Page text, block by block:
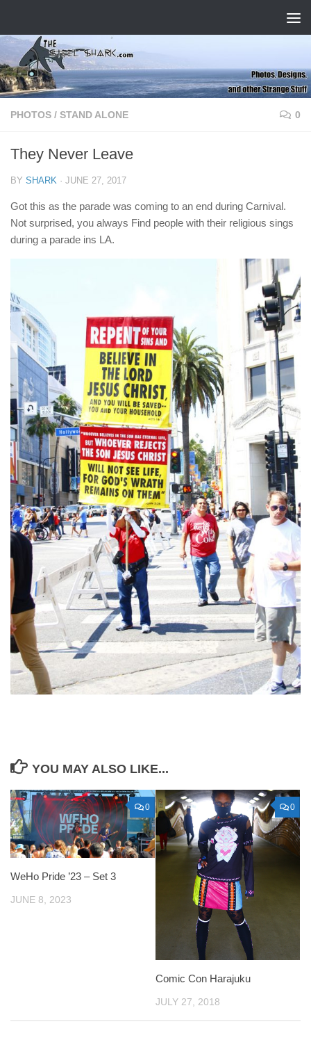
PHOTOS / STAND ALONE 0
They Never Leave
BY SHARK · JUNE 27, 2017
Got this as the parade was coming to an end during Carnival.
Not surprised, you always Find people with their religious sings
during a parade ins LA.
YOU MAY ALSO LIKE...
0
WeHo Pride ’23 – Set 3
JUNE 8, 2023
0
Comic Con Harajuku
JULY 27, 2018